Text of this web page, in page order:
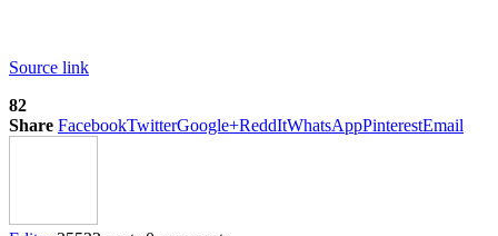
Source link
82
Share FacebookTwitterGoogle+ReddItWhatsAppPinterestEmail